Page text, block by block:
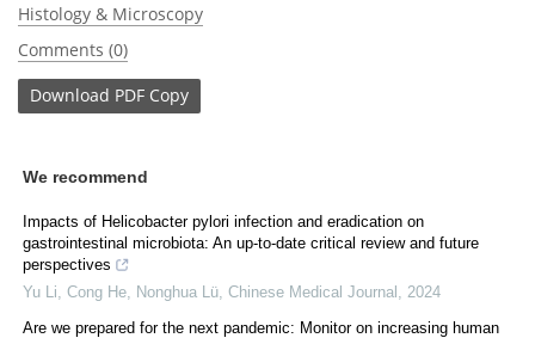
Histology & Microscopy
Comments (0)
Download PDF Copy
We recommend
Impacts of Helicobacter pylori infection and eradication on
gastrointestinal microbiota: An up-to-date critical review and future
perspectives
Yu Li, Cong He, Nonghua Lü Chinese Medical Journal
2024
Are we prepared for the next pandemic: Monitor on increasing human